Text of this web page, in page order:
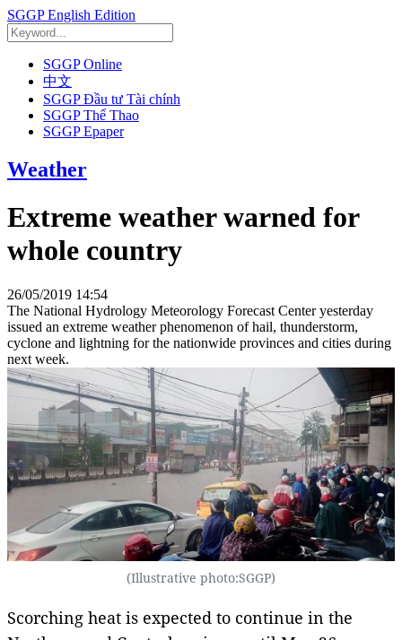
SGGP English Edition
SGGP Online
中文
SGGP Đầu tư Tài chính
SGGP Thể Thao
SGGP Epaper
Weather
Extreme weather warned for
whole country
26/05/2019 14:54
The National Hydrology Meteorology Forecast Center yesterday
issued an extreme weather phenomenon of hail, thunderstorm,
cyclone and lightning for the nationwide provinces and cities during
next week.
(Illustrative photo:SGGP)
Scorching heat is expected to continue in the